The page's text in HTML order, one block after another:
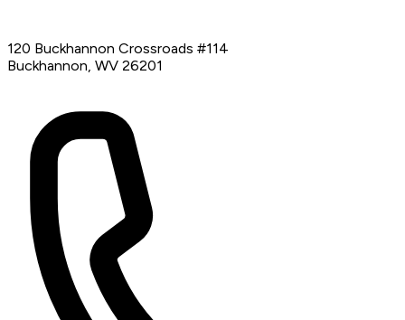
120 Buckhannon Crossroads #114
Buckhannon, WV 26201